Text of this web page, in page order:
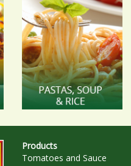
Products
Tomatoes and Sauce